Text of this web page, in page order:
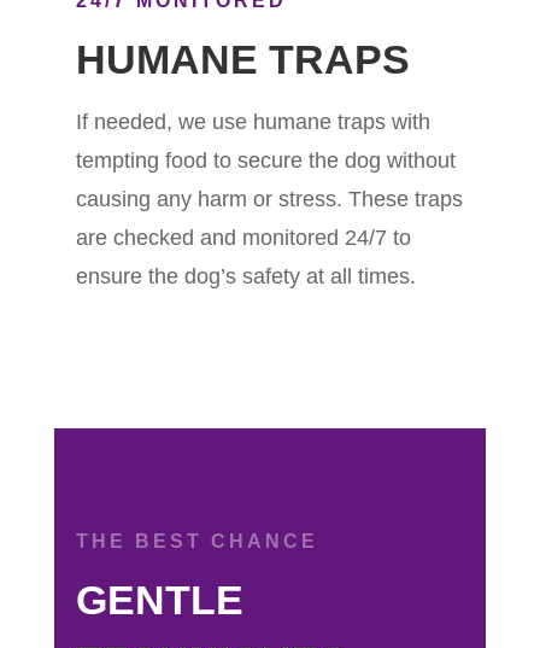
HUMANE TRAPS
If needed, we use humane traps with
tempting food to secure the dog without
causing any harm or stress. These traps
are checked and monitored 24/7 to
ensure the dog’s safety at all times.
THE BEST CHANCE
GENTLE